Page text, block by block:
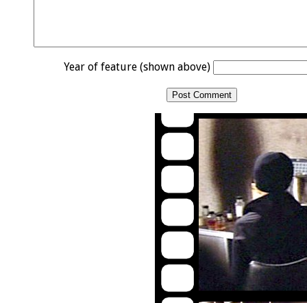
Year of feature (shown above)